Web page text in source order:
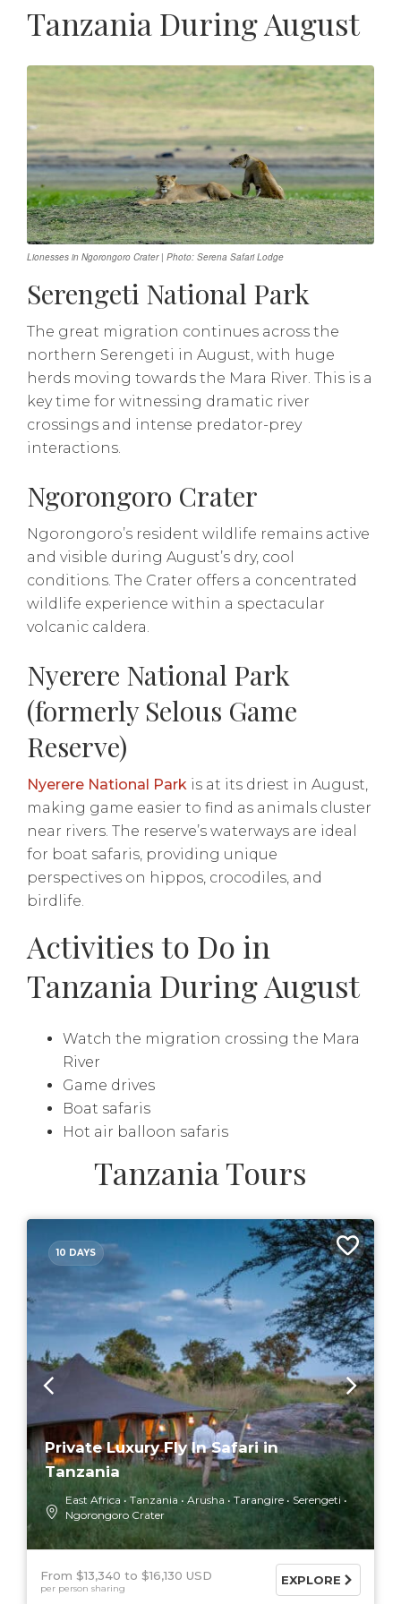
Tanzania During August
Lionesses in Ngorongoro Crater | Photo: Serena Safari Lodge
Serengeti National Park
The great migration continues across the
northern Serengeti in August, with huge
herds moving towards the Mara River. This is a
key time for witnessing dramatic river
crossings and intense predator-prey
interactions.
Ngorongoro Crater
Ngorongoro’s resident wildlife remains active
and visible during August’s dry, cool
conditions. The Crater offers a concentrated
wildlife experience within a spectacular
volcanic caldera.
Nyerere National Park
(formerly Selous Game
Reserve)
Nyerere National Park is at its driest in August,
making game easier to find as animals cluster
near rivers. The reserve’s waterways are ideal
for boat safaris, providing unique
perspectives on hippos, crocodiles, and
birdlife.
Activities to Do in
Tanzania During August
Watch the migration crossing the Mara
River
Game drives
Boat safaris
Hot air balloon safaris
Tanzania Tours
10 DAYS
Private Luxury Fly In Safari in
Tanzania
East Africa Tanzania Arusha Tarangire
Serengeti
Ngorongoro Crater
From $13,340 $16,130 USD
per person sharing
EXPLORE